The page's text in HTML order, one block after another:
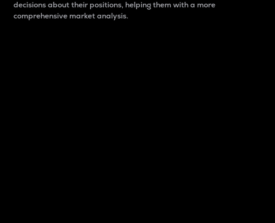
decisions about their positions, helping them with a more
comprehensive market analysis.